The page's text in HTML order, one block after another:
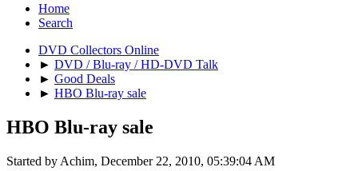
Home
Search
DVD Collectors Online
► DVD / Blu-ray / HD-DVD Talk
► Good Deals
► HBO Blu-ray sale
HBO Blu-ray sale
Started by Achim, December 22, 2010, 05:39:04 AM